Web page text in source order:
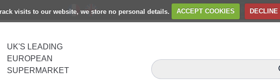
visits to our website, we store no personal details. ACCEPT COOKIES
UK'S LEADING
EUROPEAN
SUPERMARKET